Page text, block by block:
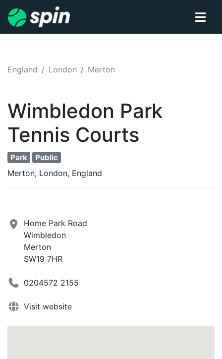
England London Merton
Wimbledon Park
Tennis Courts
Park Public
Merton, London, England
Home Park Road
Wimbledon
Merton
SW19 7HR
0204572 2155
Visit website